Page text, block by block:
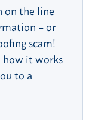
on the line
– or
scam!
how it works
to a